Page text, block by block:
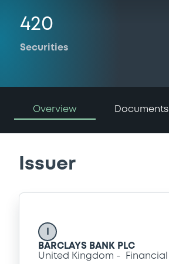
420
Securities
Overview Documents
Issuer
BARCLAYS BANK PLC
United Kingdom
Financial